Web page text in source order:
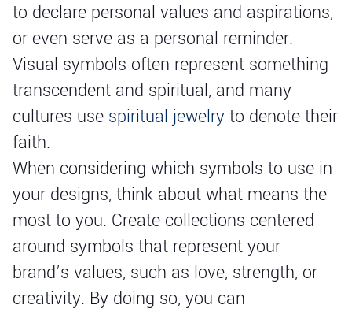
to declare personal values and aspirations,
or even serve as a personal reminder.
Visual symbols often represent something
transcendent and spiritual, and many
cultures use spiritual jewelry to denote their
faith.
When considering which symbols to use in
your designs, think about what means the
most to you. Create collections centered
around symbols that represent your
brand’s values, such as love, strength, or
creativity. By doing so, you can